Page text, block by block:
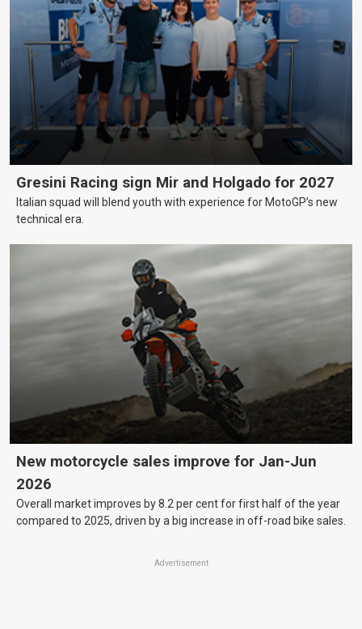
Gresini Racing sign Mir and Holgado for 2027
Italian squad will blend youth with experience for MotoGP’s new
technical era.
New motorcycle sales improve for Jan-Jun
2026
Overall market improves by 8.2 per cent for first half of the year
compared to 2025, driven by a big increase in off-road bike sales.
Advertisement